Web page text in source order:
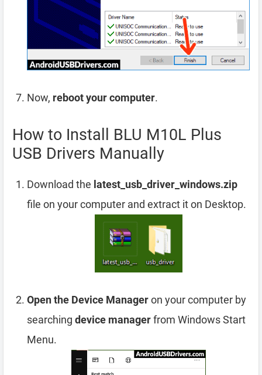
Now, reboot your computer.
How to Install BLU M10L Plus
USB Drivers Manually
Download the latest_usb_driver_windows.zip
file on your computer and extract it on Desktop.
Open the Device Manageron your computer by
searching device managerfrom Windows Start
Menu.